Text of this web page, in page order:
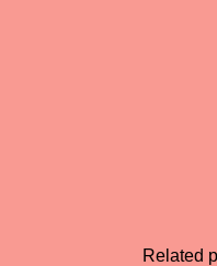
Related